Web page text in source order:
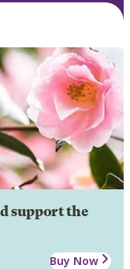
support the
Buy Now